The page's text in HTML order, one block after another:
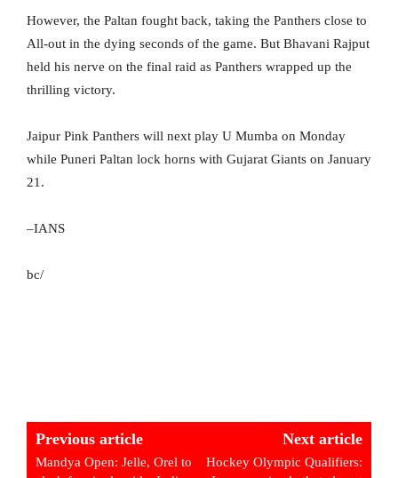
However, the Paltan fought back, taking the Panthers close to
All-out in the dying seconds of the game. But Bhavani Rajput
held his nerve on the final raid as Panthers wrapped up the
thrilling victory.
Jaipur Pink Panthers will next play U Mumba on Monday
while Puneri Paltan lock horns with Gujarat Giants on January
21.
–IANS
bc/
Previous article
Mandya Open: Jelle, Orel to
Next article
Hockey Olympic Qualifiers: